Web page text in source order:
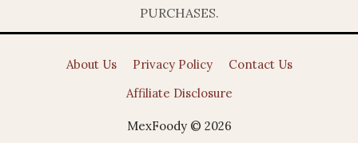
PURCHASES.
About Us Privacy Policy
Contact Us
Affiliate Disclosure
MexFoody © 2026